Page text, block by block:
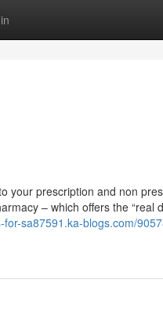
your prescription and non
– which offers the “real
sa87591.ka-blogs.com/